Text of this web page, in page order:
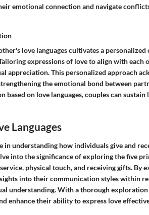
emotional connection and navigate
love languages cultivates a
expressions of love to align with each
appreciation. This personalized approach
the emotional bond between
based on love languages, couples can
Languages
in understanding how individuals give and
into the significance of exploring the five
physical touch, and receiving gifts. By
into their communication styles within
understanding. With a thorough exploration
enhance their ability to express love